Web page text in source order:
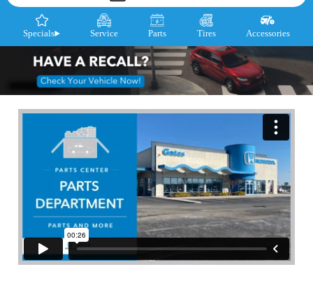
Specials Service Parts Tires Accessories